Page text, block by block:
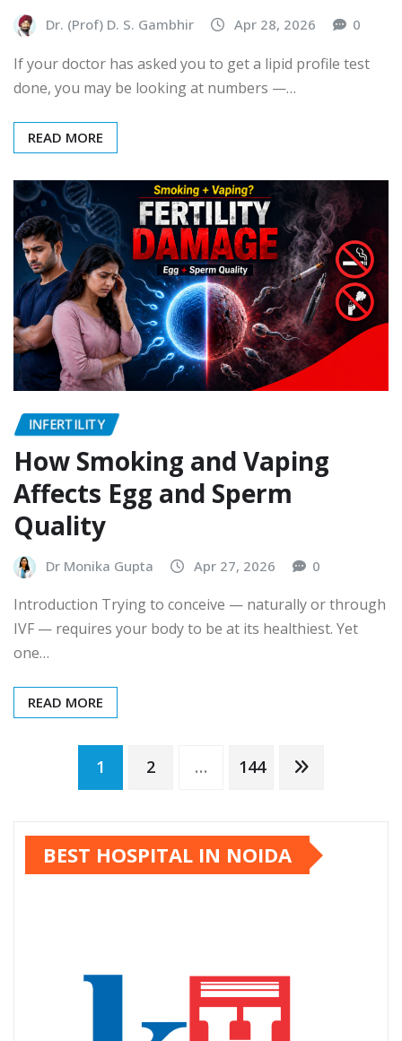
Dr. (Prof) D. S. Gambhir Apr 28, 2026 0
If your doctor has asked you to get a lipid profile test
done, you may be looking at numbers —…
READ MORE
INFERTILITY
How Smoking and Vaping
Affects Egg and Sperm
Quality
Dr Monika Gupta Apr 27, 2026 0
Introduction Trying to conceive — naturally or through
IVF — requires your body to be at its healthiest. Yet
one…
READ MORE
Posts
pagination
1 2 … 144
BEST HOSPITAL IN NOIDA